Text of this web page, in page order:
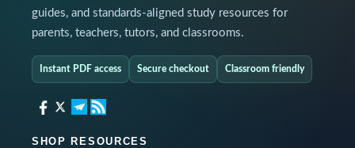
guides, and standards-aligned study resources for
parents, teachers, tutors, and classrooms.
Instant PDF access Secure checkout Classroom friendly
SHOP RESOURCES